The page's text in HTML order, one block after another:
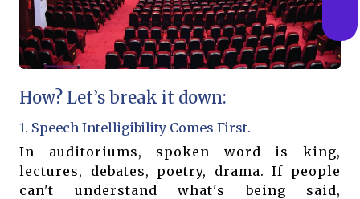
How? Let’s break it down:
1. Speech Intelligibility Comes First.
In auditoriums, spoken word is king,
lectures, debates, poetry, drama. If people
can't understand what's being said,